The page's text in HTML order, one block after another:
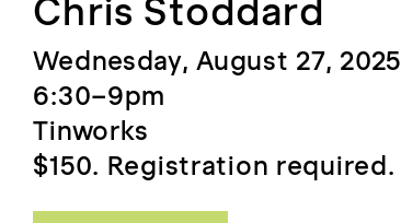
Chris Stoddard
Wednesday, August 27, 2025
6:30–9pm
Tinworks
$150. Registration required.